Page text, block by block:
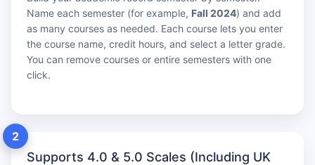
Name each semester (for example, Fall 2024) and add
as many courses as needed. Each course lets you enter
the course name, credit hours, and select a letter grade.
You can remove courses or entire semesters with one
click.
2
Supports 4.0 & 5.0 Scales (Including UK